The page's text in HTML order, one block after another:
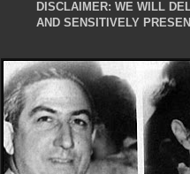
DISCLAIMER: WE WILL
AND SENSITIVELY